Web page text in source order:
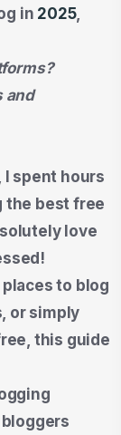
in 2025,
and
I spent hours
the best free
love
to blog
or simply
this guide